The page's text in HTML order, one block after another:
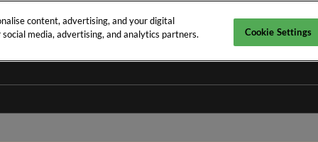
content, advertising, and your digital
media, advertising, and analytics partners.
Cookie Settings